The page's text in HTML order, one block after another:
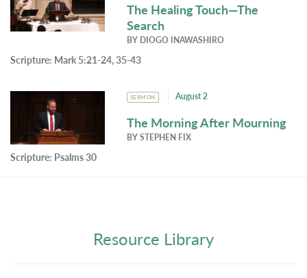
The Healing Touch—The
Search
BY DIOGO INAWASHIRO
Scripture: Mark 5:21-24, 35-43
SERMON August 2
The Morning After Mourning
BYSTEPHEN FIX
Scripture: Psalms 30
Resource Library